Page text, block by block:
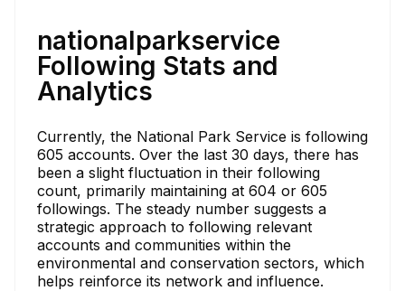
nationalparkservice
Following Stats and
Analytics
Currently, the National Park Service is following
605 accounts. Over the last 30 days, there has
been a slight fluctuation in their following
count, primarily maintaining at 604 or 605
followings. The steady number suggests a
strategic approach to following relevant
accounts and communities within the
environmental and conservation sectors, which
helps reinforce its network and influence.